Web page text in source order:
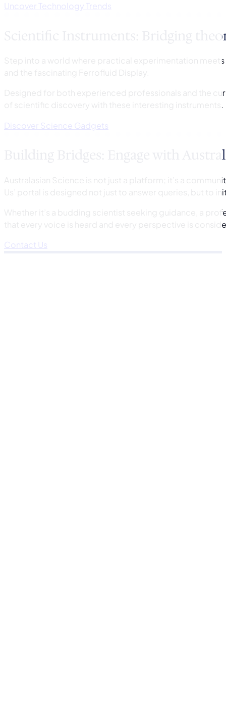
Uncover Technology Trends
Scientific Instruments: Bridging
Step into a world where practical experimentation
and the fascinating Ferrofluid Display.
Designed for both experienced professionals and the
of scientific discovery with these interesting instruments.
Discover Science Gadgets
Building Bridges: Engage with
Australasian Science is not just a platform; it’s a
Us’ portal is designed not just to answer queries, but to
Whether it’s a budding scientist seeking guidance, a
that every voice is heard and every perspective is
Contact Us